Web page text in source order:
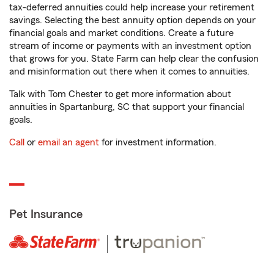
tax-deferred annuities could help increase your retirement
savings. Selecting the best annuity option depends on your
financial goals and market conditions. Create a future
stream of income or payments with an investment option
that grows for you. State Farm can help clear the confusion
and misinformation out there when it comes to annuities.
Talk with Tom Chester to get more information about
annuities in Spartanburg, SC that support your financial
goals.
Call or email an agent for investment information.
Pet Insurance